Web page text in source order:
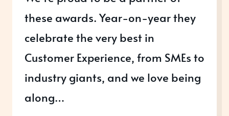
these awards. Year-on-year they
celebrate the very best in
Customer Experience, from SMEs to
industry giants, and we love being
along…